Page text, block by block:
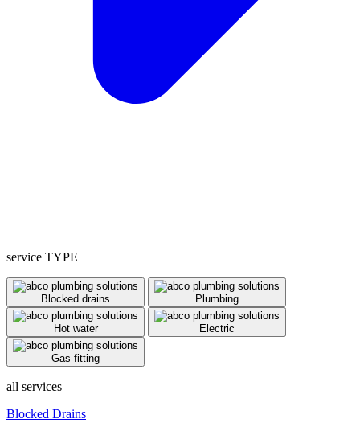
service TYPE
Blocked drains Plumbing
Hot water Electric
Gas fitting
all services
Blocked Drains